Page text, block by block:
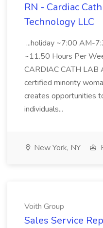
RN - Cardiac
Technology LLC
...holiday ~7:00 AM-
~11.50 Hours Per
CARDIAC CATH LAB
certified minority
creates opportunities
individuals...
New York, NY
Voith Group
Sales Service